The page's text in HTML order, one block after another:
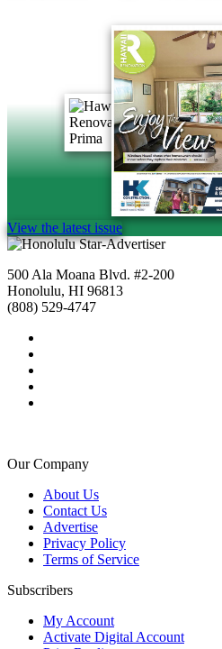
View the latest issue
500 Ala Moana Blvd. #2-200
Honolulu, HI 96813
(808) 529-4747
Our Company
About Us
Contact Us
Advertise
Privacy Policy
Terms of Service
Subscribers
My Account
Activate Digital Account